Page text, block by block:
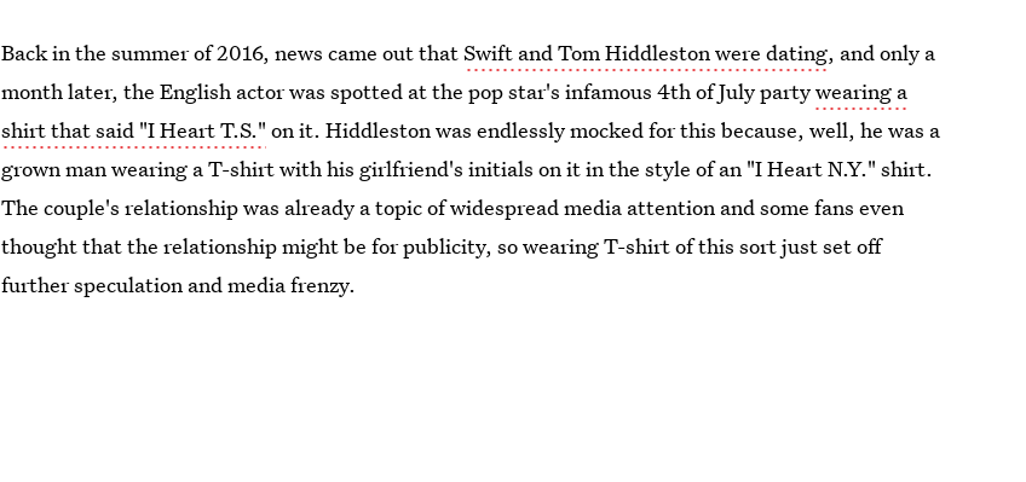
Back in the summer of 2016, news came out thatSwift and Tom Hiddleston were dating, and only a
month later, the English actor was spotted at the pop star's infamous 4th of July partywearing a
shirt that said "I Heart T.S." on it. Hiddleston was endlessly mocked for this because, well, he was a
grown man wearing a T-shirt with his girlfriend's initials on it in the style of an "I Heart N.Y." shirt.
The couple's relationship was already a topic of widespread media attention and some fans even
thought that the relationship might be for publicity, so wearing T-shirt of this sort just set off
further speculation and media frenzy.